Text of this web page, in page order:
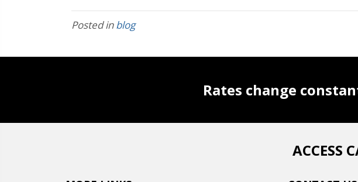
Posted inblog
Rates change
ACCESS